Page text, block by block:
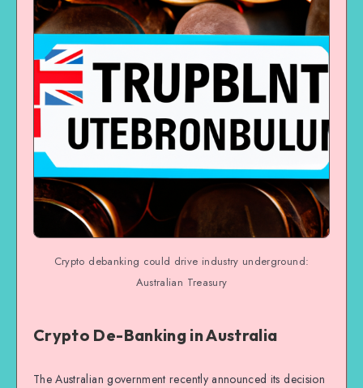
Crypto debanking could drive industry underground:
Australian Treasury
Crypto De-Banking in Australia
The Australian government recently announced its decision